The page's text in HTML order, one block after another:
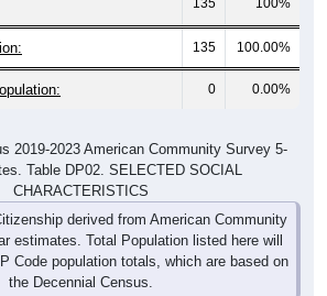
135 100%
135 100.00%
0 0.00%
2019-2023 American Community Survey 5-
Table DP02. SELECTED SOCIAL
CHARACTERISTICS
derived from American Community
estimates. Total Population listed here will
Code population totals, which are based on
the Decennial Census.